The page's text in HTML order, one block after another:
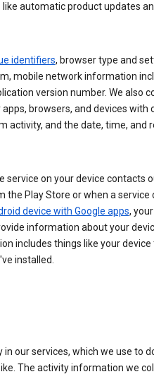
automatic product updates
identifiers, browser type and
mobile network information
version number. We also
browsers, and devices with
activity, and the date, time, and
service on your device contacts
the Play Store or when a service
device with Google apps,
information about your
includes things like your device
installed.
our services, which we use to
The activity information we